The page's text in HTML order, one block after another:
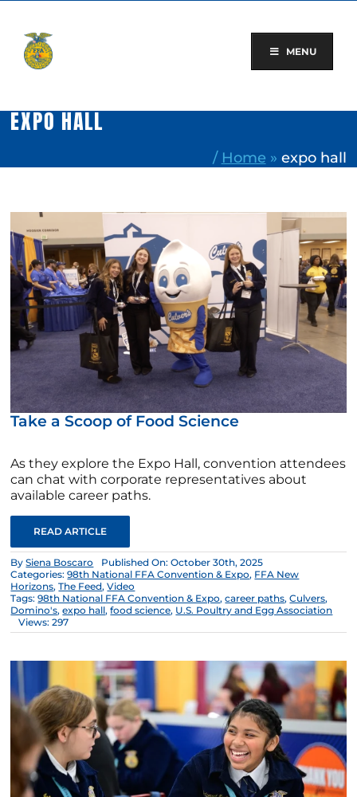
content
MENU
EXPO HALL
/ Home » expo hall
Take a Scoop of Food Science
As they explore the Expo Hall, convention attendees
can chat with corporate representatives about
available career paths.
READ ARTICLE
BySiena Boscaro
Published On: October 30th, 2025
Categories:98th National FFA Convention & Expo, FFA New
Horizons,The Feed,Video
Tags:98th National FFA Convention & Expo,career paths,Culvers,
Domino's,expo hall,food science, U.S. Poultry and Egg Association
Views: 297